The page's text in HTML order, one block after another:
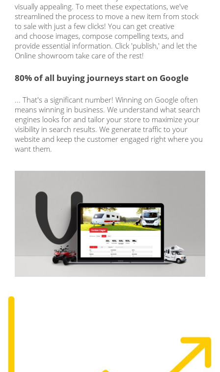
visually appealing. To meet these expectations, we've
streamlined the process to move a new item from stock
to sale with just a few clicks! You can get creative
and choose images, compose compelling texts, and
provide essential information. Click 'publish,' and let the
Online showroom take care of the rest!
80% of all buying journeys start on Google
... That's a significant number! Winning on Google often
means winning in business. We understand what search
engines looks for and tailor your store to maximize your
visibility in search results. We generate traffic to your
website and keep the customer engaged right where you
want them.